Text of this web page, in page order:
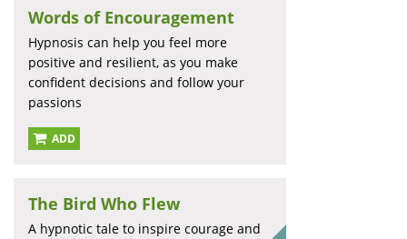
Words of Encouragement
Hypnosis can help you feel more
positive and resilient, as you make
confident decisions and follow your
passions
ADD
The Bird Who Flew
A hypnotic tale to inspire courage and